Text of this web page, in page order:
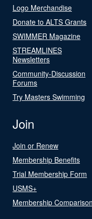
Logo Merchandise
Donate to ALTS Grants
SWIMMER Magazine
STREAMLINES
Newsletters
Community-Discussion
Forums
Try Masters Swimming
Join
Join or Renew
Membership Benefits
Trial Membership Form
USMS+
Membership Comparison